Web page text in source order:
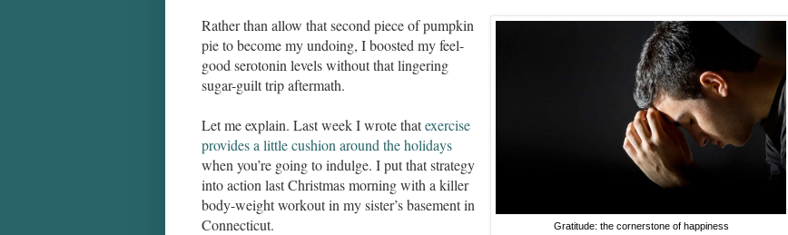
Gratitude: the cornerstone of happiness
Rather than allow that second piece of pumpkin
pie to become my undoing, I boosted my feel-
good serotonin levels without that lingering
sugar-guilt trip aftermath.
Let me explain. Last week I wrote thatexercise
provides a little cushion around the holidays
when you’re going to indulge. I put that strategy
into action last Christmas morning with a killer
body-weight workout in my sister’s basement in
Connecticut.